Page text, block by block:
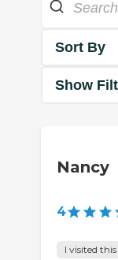
Sort By
Show
Nancy
4
I visited